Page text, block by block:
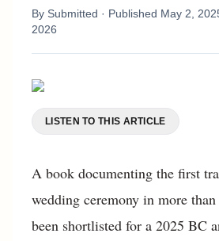
By Submitted · Published May 2,
2026
LISTEN TO THIS ARTICLE
A book documenting the first
wedding ceremony in more
been shortlisted for a 2025 BC